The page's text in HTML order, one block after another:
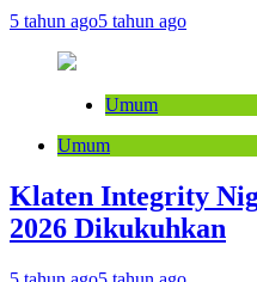
5 tahun ago5 tahun ago
Umum
Umum
Klaten Integrity
2026 Dikukuhkan